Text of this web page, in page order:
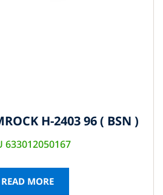
H-2403 96 ( BSN )
633012050167
READ MORE